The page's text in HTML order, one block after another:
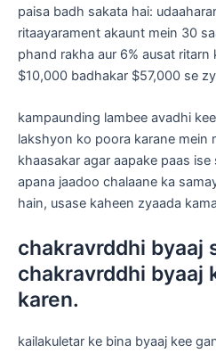
paisa badh sakata hai:
ritaayarament akaunt mein 30
phand rakha aur 6% ausat ritarn
$10,000 badhakar $57,000 se
kampaunding lambee avadhi
lakshyon ko poora karane mein
khaasakar agar aapake paas
apana jaadoo chalaane ka
hain, usase kaheen zyaada
chakravrddhi byaaj
chakravrddhi byaaj
karen.
kailakuletar ke bina byaaj kee